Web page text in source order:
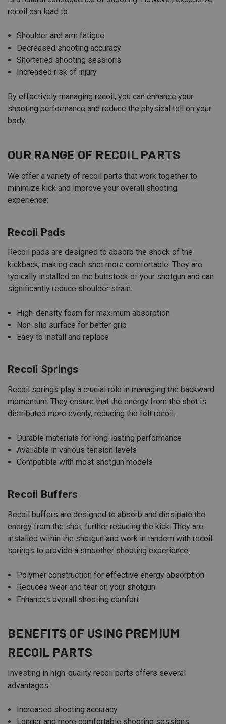
recoil can lead to:
Shoulder and arm fatigue
Decreased shooting accuracy
Shortened shooting sessions
Increased risk of injury
By effectively managing recoil, you can enhance your
shooting performance and reduce the physical toll on your
body.
OUR RANGE OF RECOIL PARTS
We offer a variety of recoil parts that work together to
minimize kick and improve your overall shooting
experience:
Recoil Pads
Recoil pads are designed to absorb the shock of the
kickback, making each shot more comfortable. They are
typically installed on the buttstock of your shotgun and can
significantly reduce shoulder strain.
High-density foam for maximum absorption
Non-slip surface for better grip
Easy to install and replace
Recoil Springs
Recoil springs play a crucial role in managing the backward
momentum. They ensure that the energy from the shot is
distributed more evenly, reducing the felt recoil.
Durable materials for long-lasting performance
Available in various tension levels
Compatible with most shotgun models
Recoil Buffers
Recoil buffers are designed to absorb and dissipate the
energy from the shot, further reducing the kick. They are
installed within the shotgun and work in tandem with recoil
springs to provide a smoother shooting experience.
Polymer construction for effective energy absorption
Reduces wear and tear on your shotgun
Enhances overall shooting comfort
BENEFITS OF USING PREMIUM
RECOIL PARTS
Investing in high-quality recoil parts offers several
advantages:
Increased shooting accuracy
Longer and more comfortable shooting sessions